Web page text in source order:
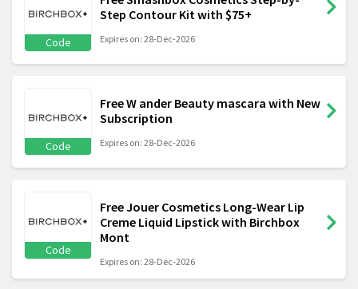
Code
Step Contour Kit with $75+
Expires on: 28-Dec-2026
Code
Free W ander Beauty mascara with New
Subscription
Expires on: 28-Dec-2026
Code
Free Jouer Cosmetics Long-Wear Lip
Creme Liquid Lipstick with Birchbox
Mont
Expires on: 28-Dec-2026